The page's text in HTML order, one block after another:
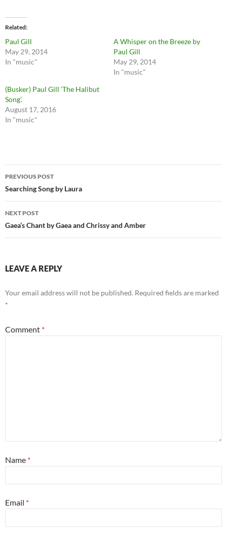
Related
Paul Gill
May 29, 2014
In "music"
A Whisper on the Breeze by
Paul Gill
May 29, 2014
In "music"
(Busker) Paul Gill ‘The Halibut
Song’.
August 17, 2016
In "music"
Post
navigation
PREVIOUS POST
Searching Song by Laura
NEXT POST
Gaea’s Chant by Gaea and Chrissy and Amber
LEAVE A REPLY
Your email address will not be published. Required fields are marked
*
Comment *
Name *
Email *